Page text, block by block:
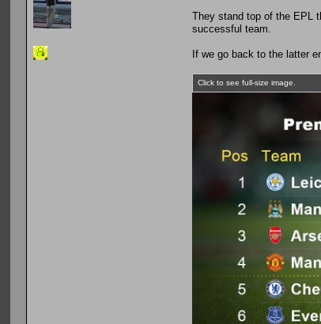
They stand top of the EPL
successful team.
If we go back to the latter
Click to see full-size image.